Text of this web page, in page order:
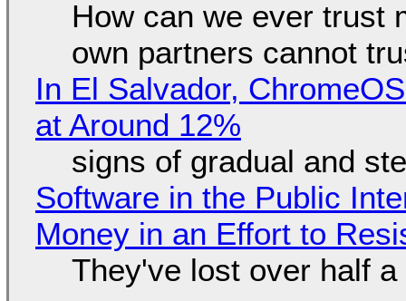
How can we ever trust
own partners cannot
In El Salvador,
at Around 12%
signs of gradual and
Software in the Public
Money in an Effort to
They've lost over half